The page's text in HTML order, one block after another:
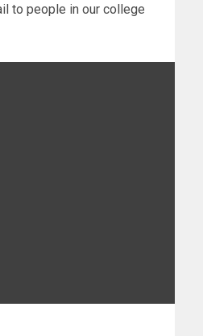
to people in our college